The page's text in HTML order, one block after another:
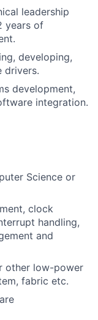
leadership
years of
developing,
drivers.
development,
integration.
Science or
clock
handling,
and
other low-power
fabric etc.